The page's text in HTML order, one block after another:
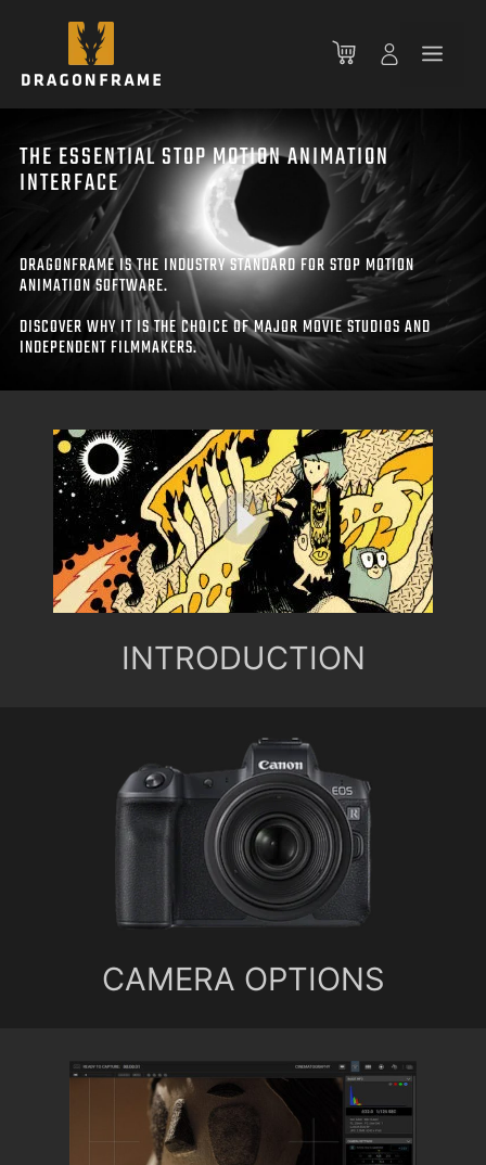
THE ESSENTIAL STOP MOTION ANIMATION
INTERFACE
DRAGONFRAME IS THE INDUSTRY STANDARD FOR STOP MOTION
ANIMATION SOFTWARE.
DISCOVER WHY IT IS THE CHOICE OF MAJOR MOVIE STUDIOS AND
INDEPENDENT FILMMAKERS.
INTRODUCTION
CAMERA OPTIONS